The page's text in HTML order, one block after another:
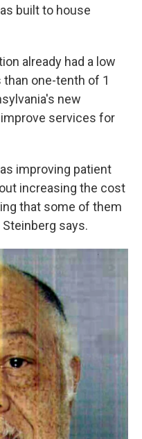
built to house
already had a low
one-tenth of 1
new
services for
improving patient
increasing the cost
that some of them
says.